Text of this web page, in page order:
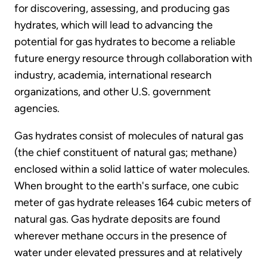
for discovering, assessing, and producing gas
hydrates, which will lead to advancing the
potential for gas hydrates to become a reliable
future energy resource through collaboration with
industry, academia, international research
organizations, and other U.S. government
agencies.
Gas hydrates consist of molecules of natural gas
(the chief constituent of natural gas; methane)
enclosed within a solid lattice of water molecules.
When brought to the earth's surface, one cubic
meter of gas hydrate releases 164 cubic meters of
natural gas. Gas hydrate deposits are found
wherever methane occurs in the presence of
water under elevated pressures and at relatively